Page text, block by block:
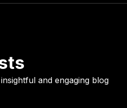
and engaging blog